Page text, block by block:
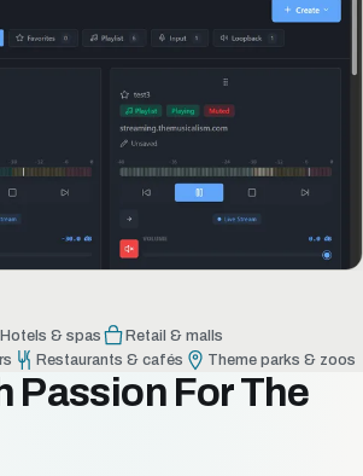
Hotels & spas
Retail & malls
Restaurants & cafés Theme parks & zoos
Passion For The